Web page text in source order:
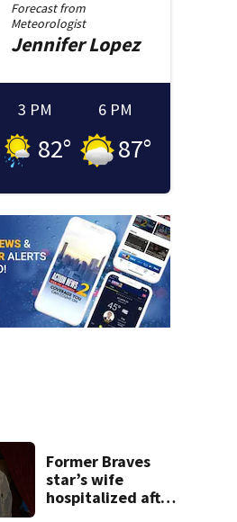
Forecast from
Meteorologist
JenniferLopez
3 PM
82°
6 PM
87°
Former Braves
star’s wife
hospitalized after